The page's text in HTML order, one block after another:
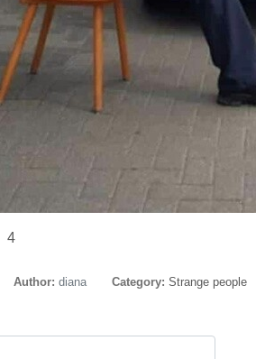
4
Author: diana Category: Strange people